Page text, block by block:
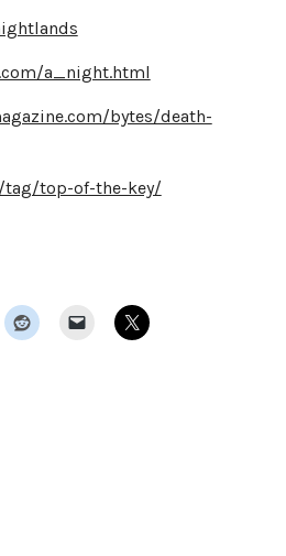
a_night.html
bytes/death-
top-of-the-key/